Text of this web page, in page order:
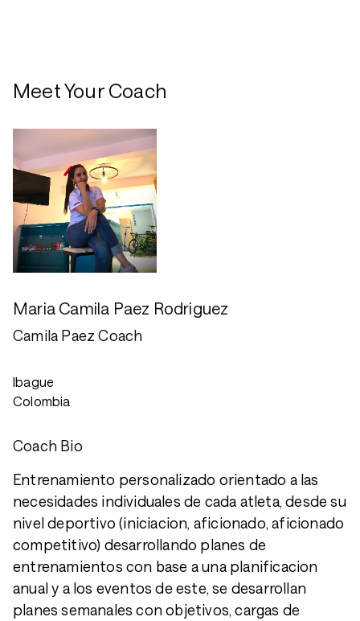
Meet Your Coach
Maria Camila Paez Rodriguez
Camila Paez Coach
Ibague
Colombia
Coach Bio
Entrenamiento personalizado orientado a las
necesidades individuales de cada atleta, desde su
nivel deportivo (iniciacion, aficionado, aficionado
competitivo) desarrollando planes de
entrenamientos con base a una planificacion
anual y a los eventos de este, se desarrollan
planes semanales con objetivos, cargas de